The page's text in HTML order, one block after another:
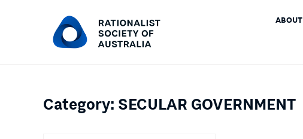
ABOUT
Category:SECULAR GOVERNMENT